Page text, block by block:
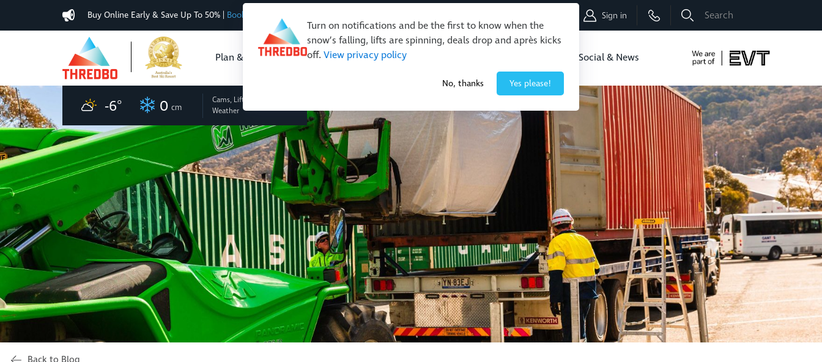
Turn on notifications and be the first to know when the
snow’s falling, lifts are spinning, deals drop and après kicks
off. View privacy policy
No, thanks Yes please!
Buy Online Early & Save Up To 50% | Book Now Sign in
Plan & Buy Events & Activities Restaurants & Retail Social & News
-6° 0 cm
Cams, Lifts
Weather